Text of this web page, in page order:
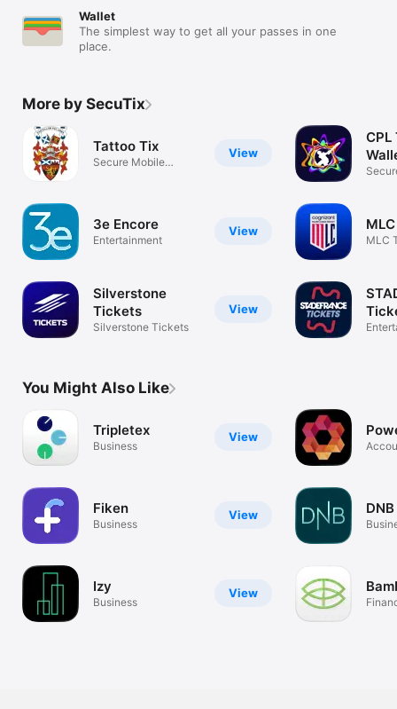
Wallet
The simplest way to get all your passes in one
place.
More by SecuTix
View
Tattoo Tix
Secure Mobile
View
3e Encore
Entertainment
View
Silverstone
Tickets
Silverstone Tickets
MLC
You Might Also Like
View
Tripletex
Business
View
Fiken
Business
View
Izy
Business